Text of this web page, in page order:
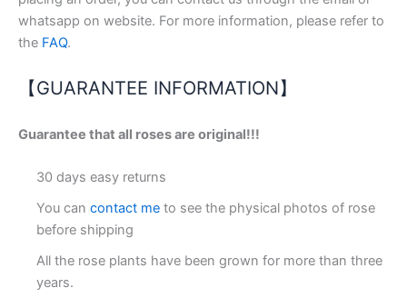
whatsapp on website. For more information, please refer to
the FAQ.
【GUARANTEE INFORMATION】
Guarantee that all roses are original!!!
30 days easy returns
You can contact me to see the physical photos of rose
before shipping
All the rose plants have been grown for more than three
years.